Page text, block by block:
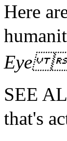
Here
Eye
SEE
that's